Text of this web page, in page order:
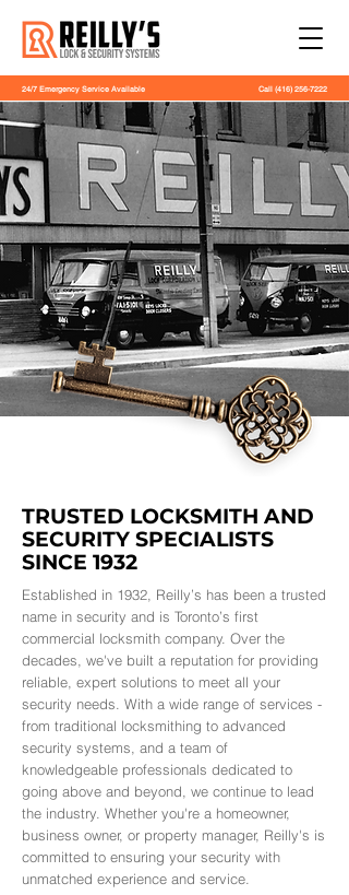
24/7 Emergency Service Available Call (416) 256-7222
TRUSTED LOCKSMITH AND
SECURITY SPECIALISTS
SINCE 1932
Established in 1932, Reilly’s has been a trusted
name in security and is Toronto’s first
commercial locksmith company. Over the
decades, we've built a reputation for providing
reliable, expert solutions to meet all your
security needs. With a wide range of services -
from traditional locksmithing to advanced
security systems, and a team of
knowledgeable professionals dedicated to
going above and beyond, we continue to lead
the industry. Whether you're a homeowner,
business owner, or property manager, Reilly's is
committed to ensuring your security with
unmatched experience and service.